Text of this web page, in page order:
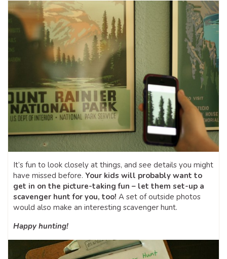
It’s fun to look closely at things, and see details you might
have missed before. Your kids will probably want to
get in on the picture-taking fun – let them set-up a
scavenger hunt for you, too! A set of outside photos
would also make an interesting scavenger hunt.
Happy hunting!